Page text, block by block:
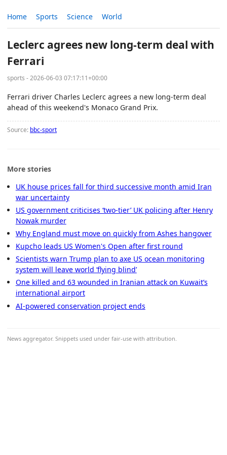
Home Sports Science World
Leclerc agrees new long-term deal with
Ferrari
sports - 2026-06-03 07:17:11+00:00
Ferrari driver Charles Leclerc agrees a new long-term deal
ahead of this weekend's Monaco Grand Prix.
Source: bbc-sport
More stories
UK house prices fall for third successive month amid Iran
war uncertainty
US government criticises ‘two-tier’ UK policing after Henry
Nowak murder
Why England must move on quickly from Ashes hangover
Kupcho leads US Women's Open after first round
Scientists warn Trump plan to axe US ocean monitoring
system will leave world ‘flying blind’
One killed and 63 wounded in Iranian attack on Kuwait’s
international airport
AI-powered conservation project ends
News aggregator. Snippets used under fair-use with attribution.